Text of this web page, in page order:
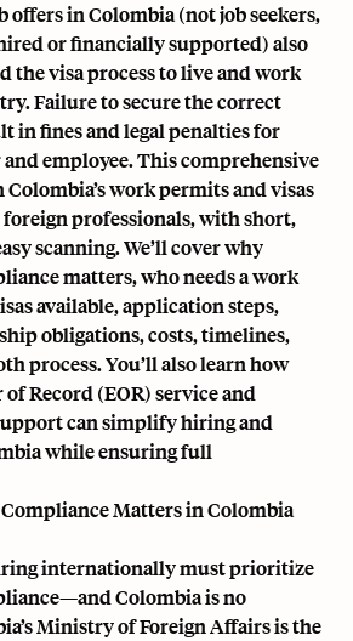
offers in Colombia (not job seekers,
or financially supported) also
the visa process to live and work
Failure to secure the correct
in fines and legal penalties for
employee. This comprehensive
work permits and visas
professionals, with short,
scanning. We’ll cover why
matters, who needs a work
available, application steps,
obligations, costs, timelines,
process. You’ll also learn how
Record (EOR) service and
can simplify hiring and
while ensuring full
Matters in Colombia
internationally must prioritize
Colombia is no
Ministry of Foreign Affairs is the